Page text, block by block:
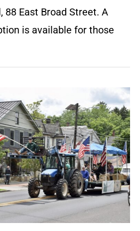
88 East Broad Street. A
is available for those